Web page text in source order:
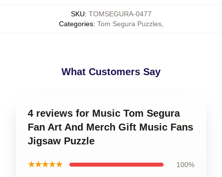
SKU: TOMSEGURA-0477
Categories: Tom Segura Puzzles,
What Customers Say
4 reviews for Music Tom Segura
Fan Art And Merch Gift Music Fans
Jigsaw Puzzle
★★★★★ 100%